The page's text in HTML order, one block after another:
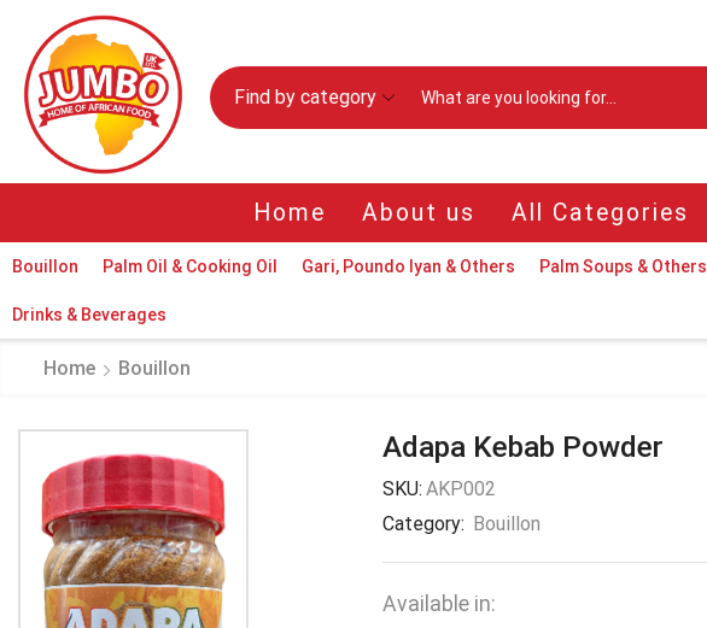
Find by category
Home About us All Categories
Bouillon Palm Oil & Cooking Oil Gari, Poundo Iyan & Others Palm Soups & Others
Drinks & Beverages
Home Bouillon
Adapa Kebab Powder
SKU: AKP002
Category: Bouillon
Available in: